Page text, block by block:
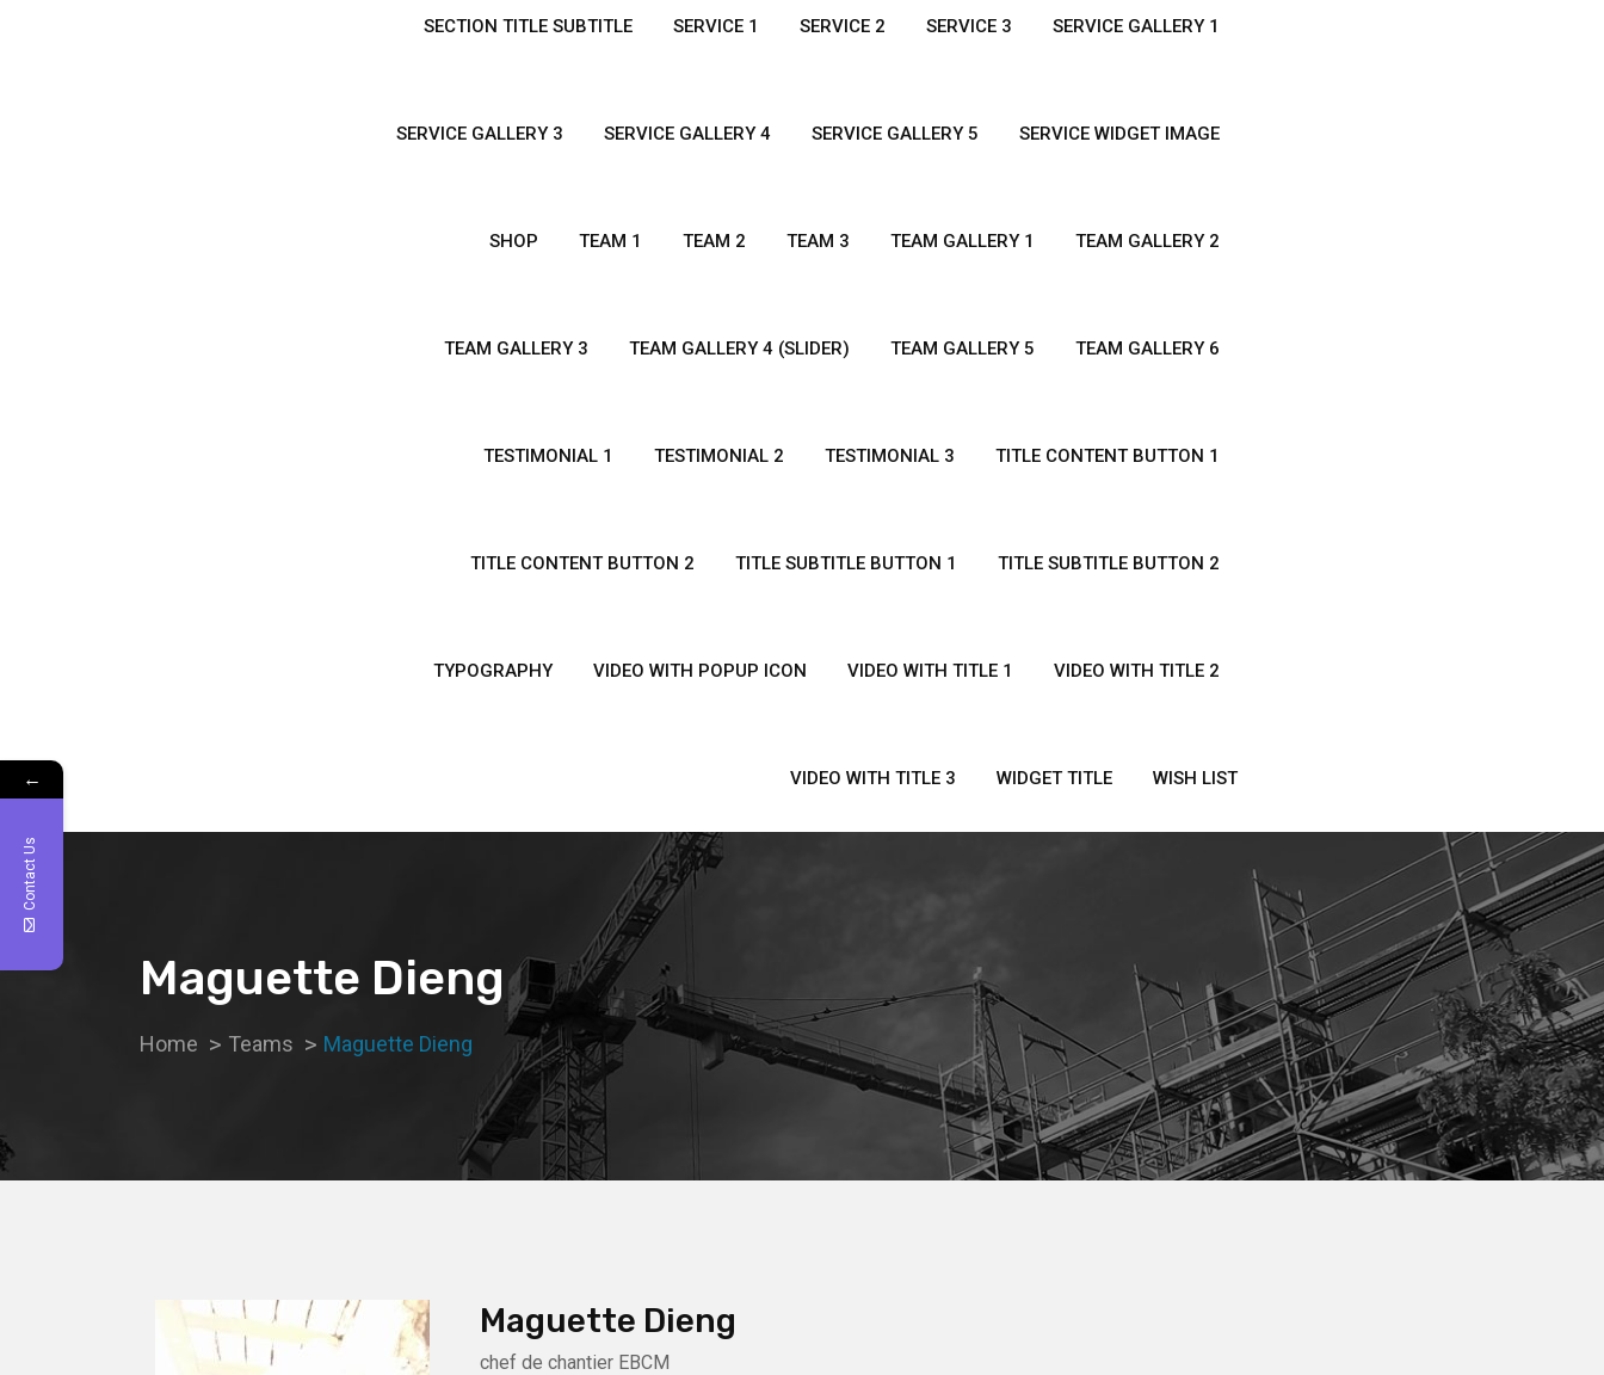
SECTION TITLE SUBTITLE SERVICE 1 SERVICE 2 SERVICE 3 SERVICE GALLERY 1
SERVICE GALLERY 3 SERVICE GALLERY 4 SERVICE GALLERY 5 SERVICE WIDGET IMAGE
SHOP TEAM 1 TEAM 2 TEAM 3 TEAM GALLERY 1 TEAM GALLERY 2
TEAM GALLERY 3 TEAM GALLERY 4 (SLIDER) TEAM GALLERY 5 TEAM GALLERY 6
TESTIMONIAL 1 TESTIMONIAL 2 TESTIMONIAL 3 TITLE CONTENT BUTTON 1
TITLE CONTENT BUTTON 2 TITLE SUBTITLE BUTTON 1 TITLE SUBTITLE BUTTON 2
TYPOGRAPHY VIDEO WITH POPUP ICON VIDEO WITH TITLE 1 VIDEO WITH TITLE 2
VIDEO WITH TITLE 3 WIDGET TITLE WISH LIST
Maguette Dieng
Home Teams Maguette Dieng
Maguette Dieng
chef de chantier EBCM
←
Contact Us